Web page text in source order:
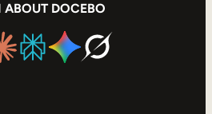
ABOUT DOCEBO